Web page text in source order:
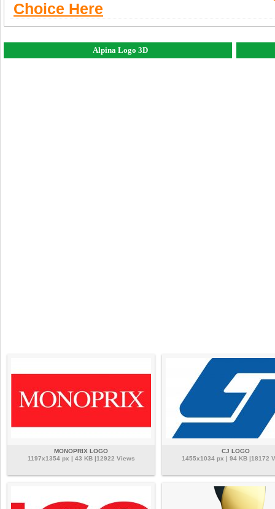
Choice Here
Alpina Logo 3D
MONOPRIX LOGO
1197x1354 px | 43 KB |12922 Views
CJ LOGO
1455x1034 px | 94 KB |18172